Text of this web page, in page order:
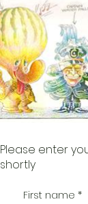
Please enter
shortly
First name *